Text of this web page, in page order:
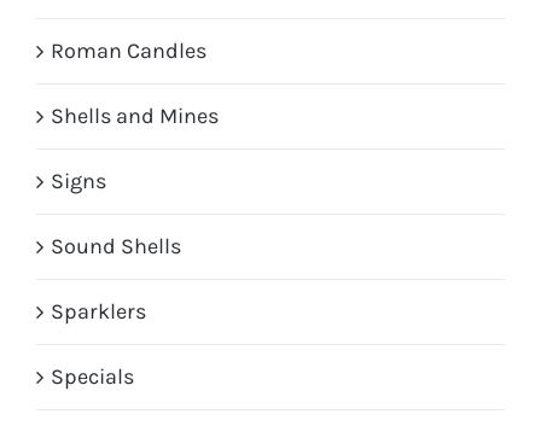
Roman Candles
Shells and Mines
Signs
Sound Shells
Sparklers
Specials